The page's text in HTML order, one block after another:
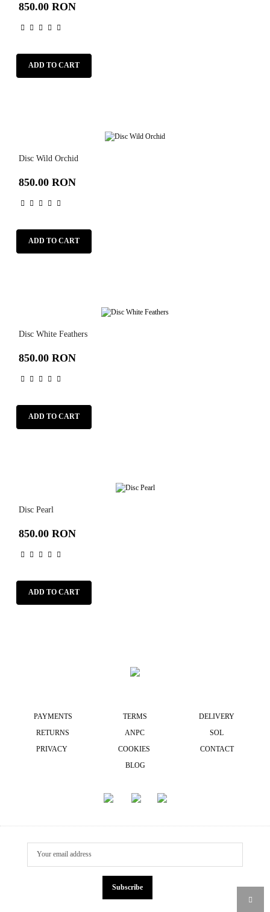
850.00 RON
ADD TO CART
Disc Wild Orchid
850.00 RON
ADD TO CART
Disc White Feathers
850.00 RON
ADD TO CART
Disc Pearl
850.00 RON
ADD TO CART
PAYMENTS TERMS
DELIVERY
RETURNS
ANPC
SOL
PRIVACY
COOKIES
CONTACT
BLOG
Subscribe